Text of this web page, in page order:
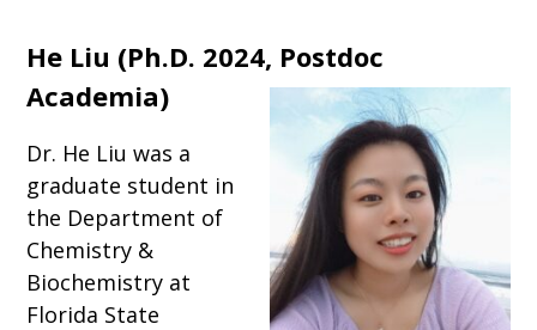
He Liu (Ph.D. 2024, Postdoc
Academia)
Dr. He Liu was a
graduate student in
the Department of
Chemistry &
Biochemistry at
Florida State